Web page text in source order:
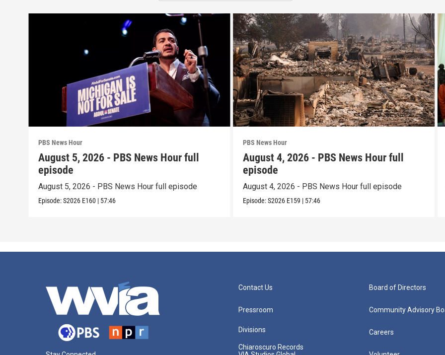
PBS News Hour
August 5, 2026 - PBS News Hour full
episode
August 5, 2026 - PBS News Hour full episode
Episode:S2026 E160 | 57:46
PBS News Hour
August 4, 2026 - PBS News Hour full
episode
August 4, 2026 - PBS News Hour full episode
Episode:S2026 E159 | 57:46
Contact Us
Pressroom
Divisions
Chiaroscuro Records
Board of Directors
Community Advisory
Careers